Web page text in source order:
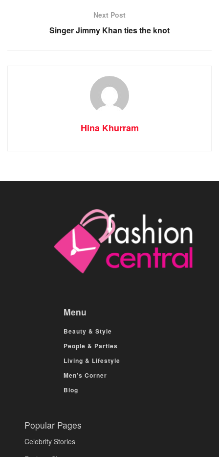
Next Post
Singer Jimmy Khan ties the knot
Hina Khurram
Menu
Beauty & Style
People & Parties
Living & Lifestyle
Men’s Corner
Blog
Popular Pages
Celebrity Stories